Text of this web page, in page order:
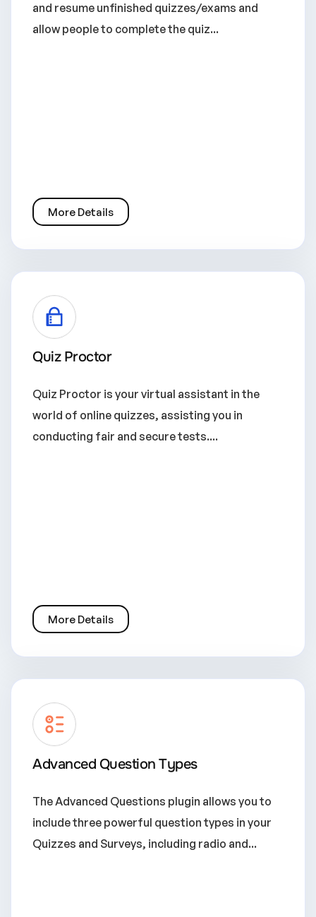
and resume unfinished quizzes/exams and
allow people to complete the quiz...
More Details
Quiz Proctor
Quiz Proctor is your virtual assistant in the
world of online quizzes, assisting you in
conducting fair and secure tests....
More Details
Advanced Question Types
The Advanced Questions plugin allows you to
include three powerful question types in your
Quizzes and Surveys, including radio and...